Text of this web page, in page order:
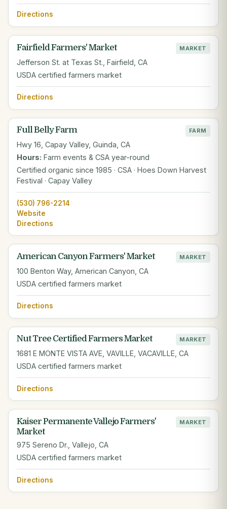
Directions
Fairfield Farmers' Market MARKET
Jefferson St. at Texas St., Fairfield, CA
USDA certified farmers market
Directions
Full Belly Farm FARM
Hwy 16, Capay Valley, Guinda, CA
Hours: Farm events & CSA year-round
Certified organic since 1985 · CSA · Hoes Down Harvest
Festival · Capay Valley
(530) 796-2214
Website
Directions
American Canyon Farmers' Market MARKET
100 Benton Way, American Canyon, CA
USDA certified farmers market
Directions
Nut Tree Certified Farmers Market MARKET
1681 E MONTE VISTA AVE, VAVILLE, VACAVILLE, CA
USDA certified farmers market
Directions
Kaiser Permanente Vallejo Farmers'
Market
MARKET
975 Sereno Dr., Vallejo, CA
USDA certified farmers market
Directions